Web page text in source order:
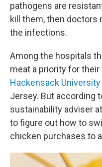
pathogens are
kill them, then doctors
the infections.
Among the hospitals
meat a priority for
Hackensack
Jersey. But according
sustainability adviser
to figure out how to
chicken purchases to